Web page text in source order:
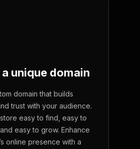
unique domain
domain that builds
trust with your audience.
easy to find, easy to
easy to grow. Enhance
online presence with a